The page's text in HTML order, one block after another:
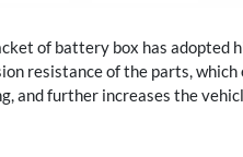
of battery box has adopted
resistance of the parts,
and further increases the